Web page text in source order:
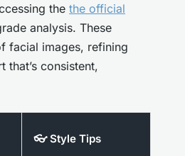
the the official
analysis. These
facial images, refining
consistent,
👓 Style Tips